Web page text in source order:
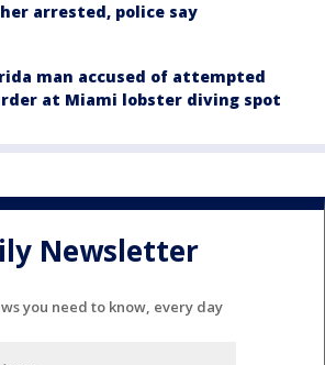
arrested, police say
man accused of attempted
at Miami lobster diving spot
Newsletter
you need to know, every day